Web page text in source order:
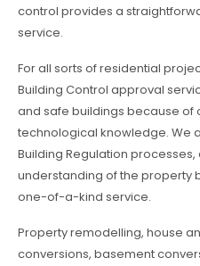
control provides a
service.
For all sorts of residential
Building Control approval
and safe buildings because of
technological knowledge. We
Building Regulation
understanding of the property
one-of-a-kind service.
Property remodelling, house
conversions, basement